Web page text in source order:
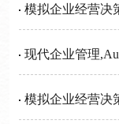
模拟企业经营决
现代企业管理
模拟企业经营决